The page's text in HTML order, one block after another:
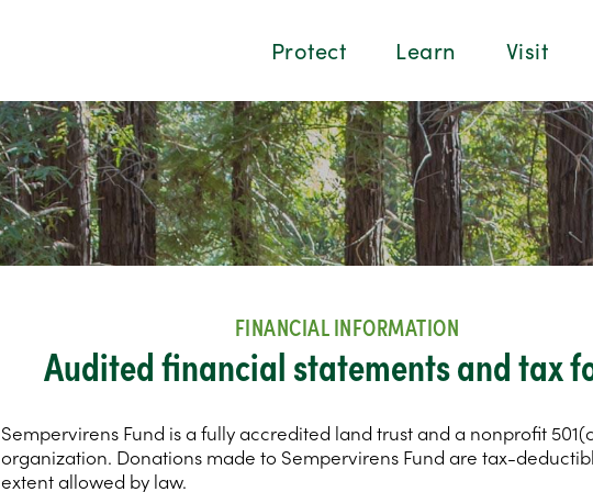
Protect Learn Visit
FINANCIAL INFORMATION
Audited financial statements and tax
Sempervirens Fund is a fully accredited land trust and a nonprofit
organization. Donations made to Sempervirens Fund are tax-
extent allowed by law.